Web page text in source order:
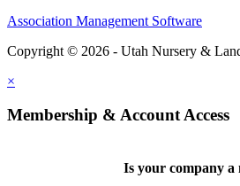
Association Management Software
Copyright © 2026 - Utah Nursery &
×
Membership & Account Access
Is your company a